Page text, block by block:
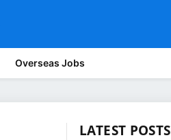
Overseas Jobs
LATEST POSTS